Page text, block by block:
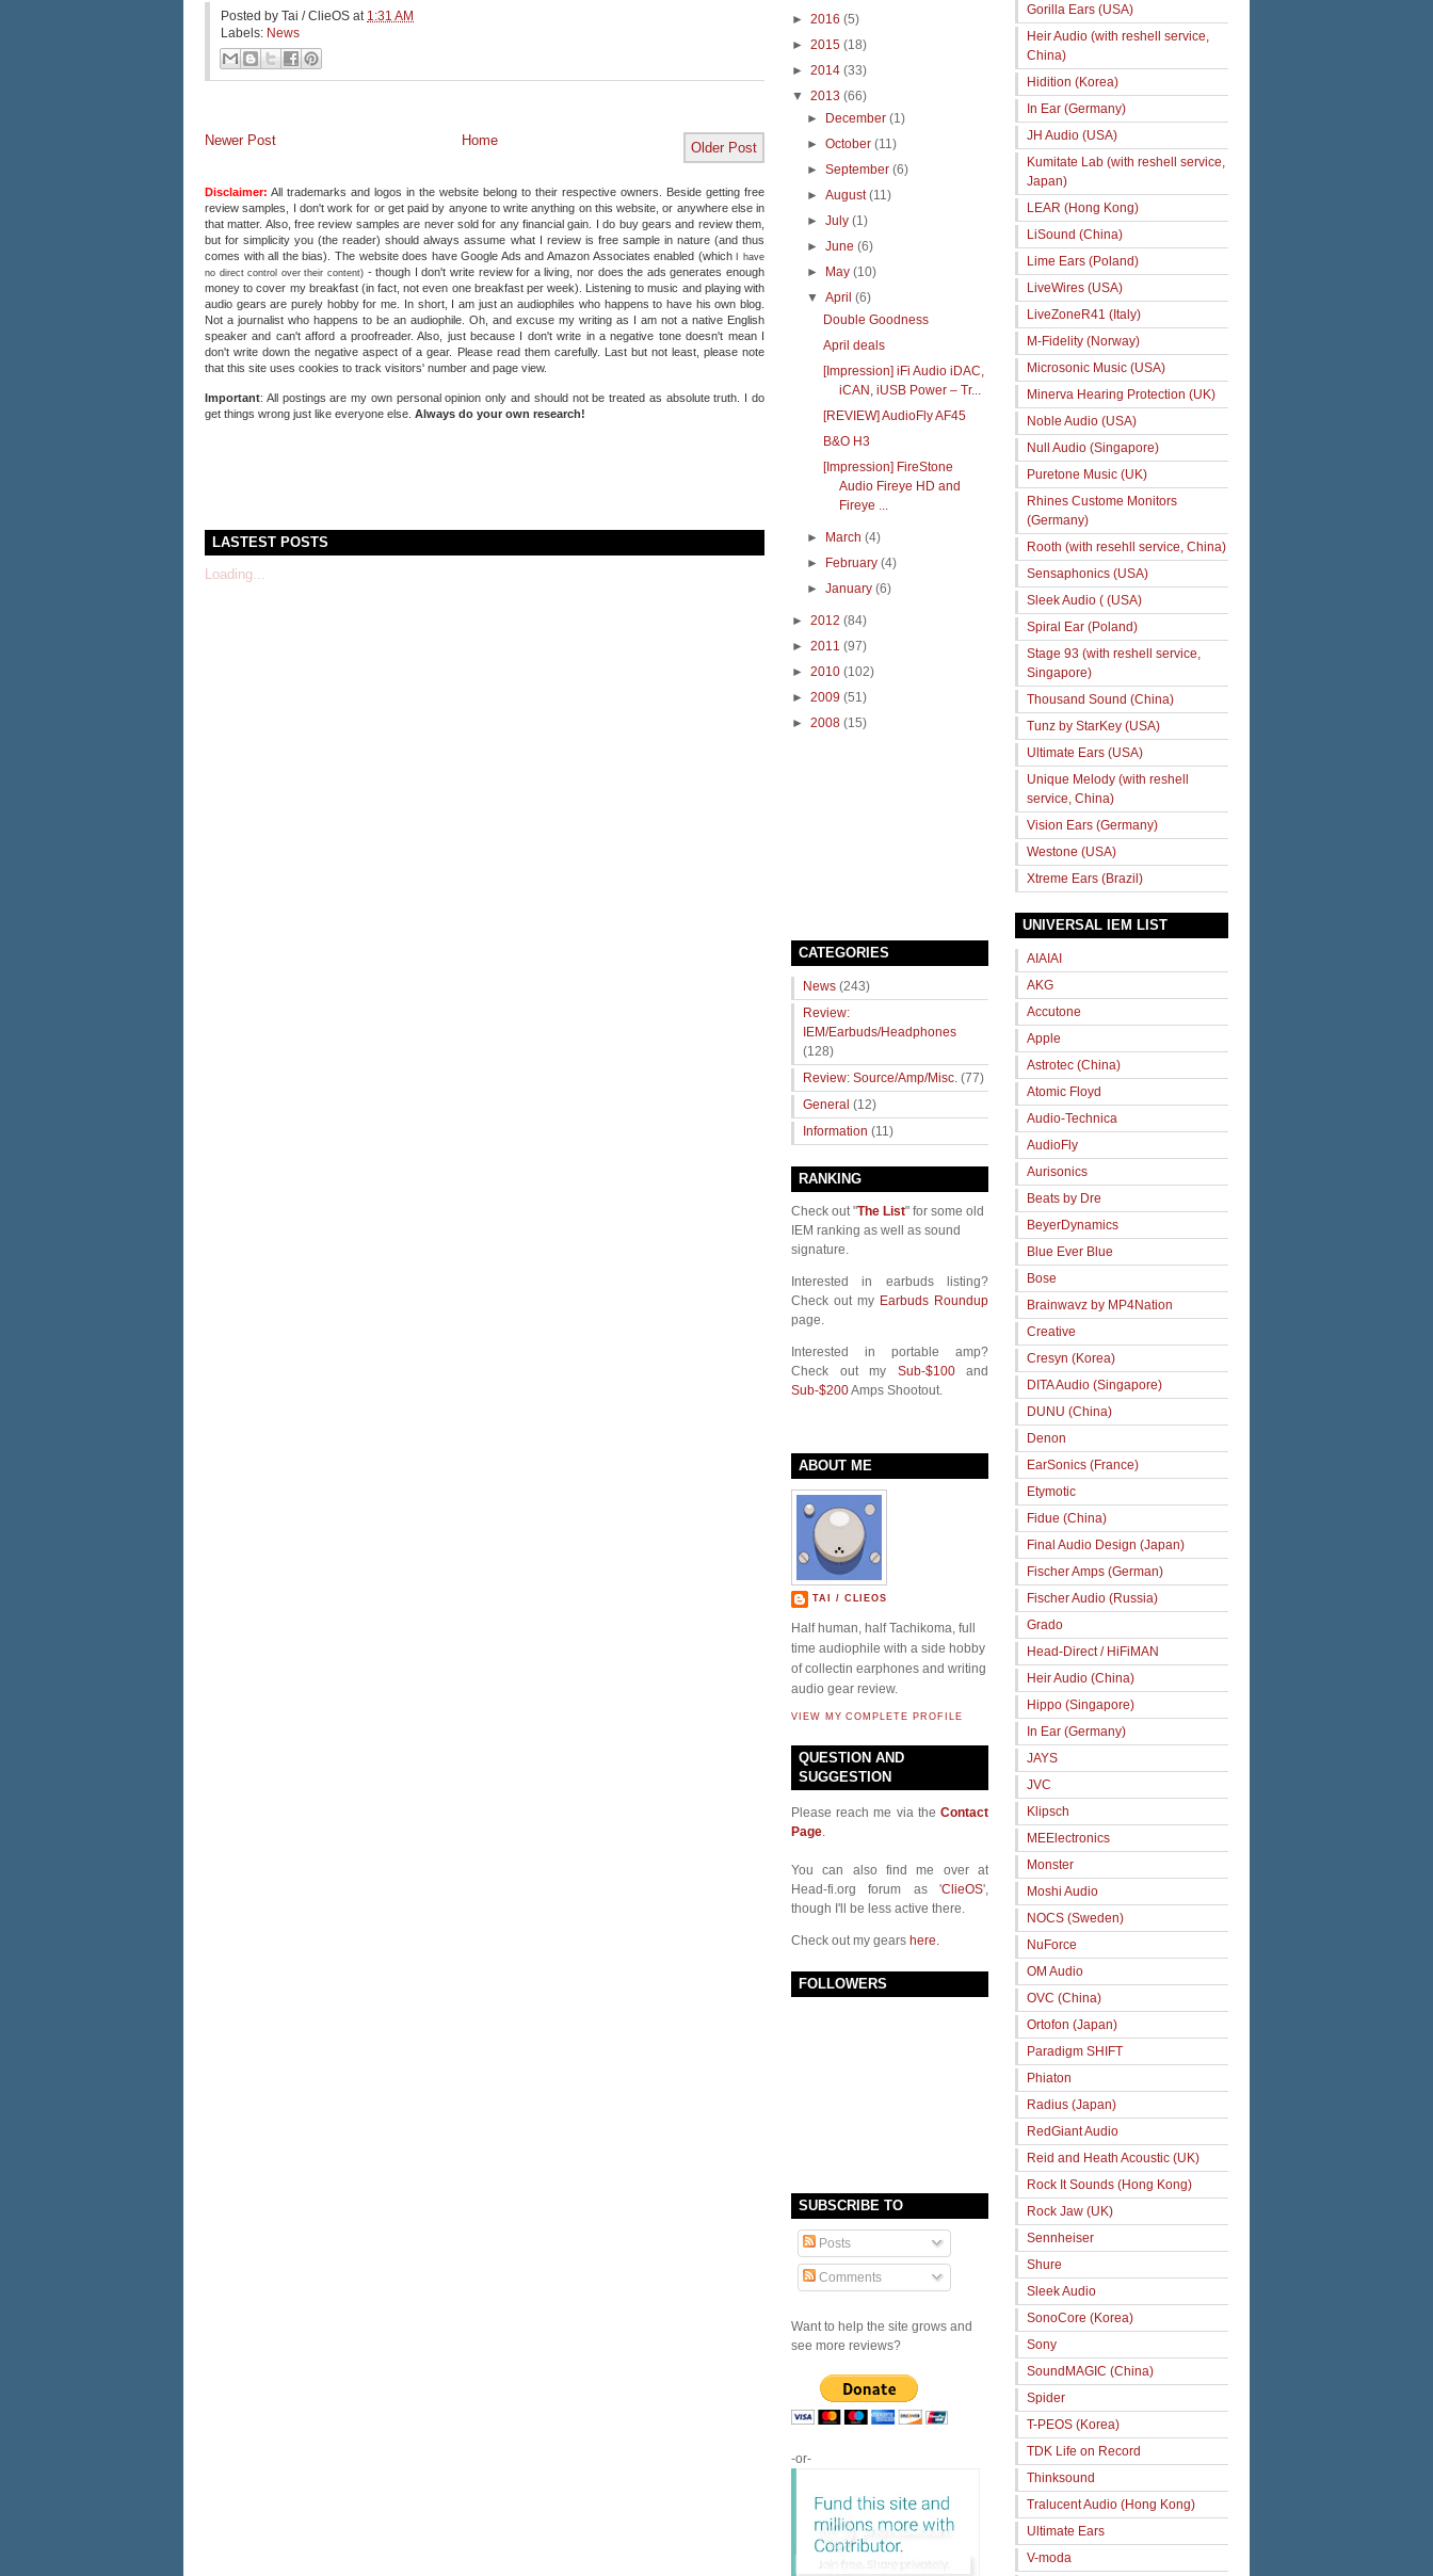
Posted by Tai / ClieOS at 1:31 AM
Labels: News
Newer Post Older Post
Home
Disclaimer: All trademarks and logos in the website belong to their respective owners. Beside getting free
review samples, I don't work for or get paid by anyone to write anything on this website, or anywhere else in
that matter. Also, free review samples are never sold for any financial gain. I do buy gears and review them,
but for simplicity you (the reader) should always assume what I review is free sample in nature (and thus
comes with all the bias). The website does have Google Ads and Amazon Associates enabled (whichI have
no direct control over their content) - though I don't write review for a living, nor does the ads generates enough
money to cover my breakfast (in fact, not even one breakfast per week). Listening to music and playing with
audio gears are purely hobby for me. In short, I am just an audiophiles who happens to have his own blog.
Not a journalist who happens to be an audiophile. Oh, and excuse my writing as I am not a native English
speaker and can't afford a proofreader. Also, just because I don't write in a negative tone doesn't mean I
don't write down the negative aspect of a gear. Please read them carefully. Last but not least, please note
that this site uses cookies to track visitors' number and page view.
Important: All postings are my own personal opinion only and should not be treated as absolute truth. I do
get things wrong just like everyone else. Always do your own research!
LASTEST POSTS
Loading...
Gorilla Ears (USA)
Heir Audio (with reshell service,
China)
Hidition (Korea)
In Ear (Germany)
JH Audio (USA)
Kumitate Lab (with reshell service,
Japan)
LEAR (Hong Kong)
LiSound (China)
Lime Ears (Poland)
LiveWires (USA)
LiveZoneR41 (Italy)
M-Fidelity (Norway)
Microsonic Music (USA)
Minerva Hearing Protection (UK)
Noble Audio (USA)
Null Audio (Singapore)
Puretone Music (UK)
Rhines Custome Monitors
(Germany)
Rooth (with resehll service, China)
Sensaphonics (USA)
Sleek Audio ( (USA)
Spiral Ear (Poland)
Stage 93 (with reshell service,
Singapore)
Thousand Sound (China)
Tunz by StarKey (USA)
Ultimate Ears (USA)
Unique Melody (with reshell
service, China)
Vision Ears (Germany)
Westone (USA)
Xtreme Ears (Brazil)
UNIVERSAL IEM LIST
AIAIAI
AKG
Accutone
Apple
Astrotec (China)
Atomic Floyd
Audio-Technica
AudioFly
Aurisonics
Beats by Dre
BeyerDynamics
Blue Ever Blue
Bose
Brainwavz by MP4Nation
Creative
Cresyn (Korea)
DITA Audio (Singapore)
DUNU (China)
Denon
EarSonics (France)
Etymotic
Fidue (China)
Final Audio Design (Japan)
Fischer Amps (German)
Fischer Audio (Russia)
Grado
Head-Direct / HiFiMAN
Heir Audio (China)
Hippo (Singapore)
In Ear (Germany)
JAYS
JVC
Klipsch
MEElectronics
Monster
Moshi Audio
NOCS (Sweden)
NuForce
OM Audio
OVC (China)
Ortofon (Japan)
Paradigm SHIFT
Phiaton
Radius (Japan)
RedGiant Audio
Reid and Heath Acoustic (UK)
Rock It Sounds (Hong Kong)
Rock Jaw (UK)
Sennheiser
Shure
Sleek Audio
SonoCore (Korea)
Sony
SoundMAGIC (China)
Spider
T-PEOS (Korea)
TDK Life on Record
Thinksound
Tralucent Audio (Hong Kong)
Ultimate Ears
V-moda
► 2016 (5)
► 2015 (18)
► 2014 (33)
▼ 2013 (66)
► December (1)
►October (11)
►September (6)
►August (11)
►July (1)
►June (6)
► May (10)
▼April (6)
Double Goodness
April deals
[Impression] iFi Audio iDAC,
iCAN, iUSB Power – Tr...
[REVIEW] AudioFly AF45
B&O H3
[Impression] FireStone
Audio Fireye HD and
Fireye ...
► March (4)
► February (4)
►January (6)
► 2012 (84)
► 2011 (97)
► 2010 (102)
► 2009 (51)
► 2008 (15)
CATEGORIES
News (243)
Review:
IEM/Earbuds/Headphones
(128)
Review: Source/Amp/Misc. (77)
General (12)
Information (11)
RANKING
Check out "The List" for some old
IEM ranking as well as sound
signature.
Interested in earbuds listing?
Check out my Earbuds Roundup
page.
Interested in portable amp?
Check out my Sub-$100and
Sub-$200Amps Shootout.
ABOUT ME
TAI / CLIEOS
Half human, half Tachikoma, full
time audiophile with a side hobby
of collectin earphones and writing
audio gear review.
VIEW MY COMPLETE PROFILE
QUESTION AND
SUGGESTION
Please reach me via the Contact
Page.
You can also find me over at
Head-fi.org forum as 'ClieOS',
though I'll be less active there.
Check out my gears here.
FOLLOWERS
SUBSCRIBE TO
Posts
Comments
Want to help the site grows and
see more reviews?
-or-